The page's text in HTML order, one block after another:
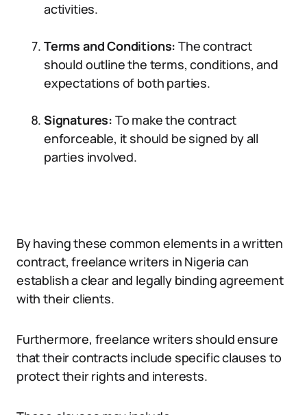
activities.
Terms and Conditions:The contract
should outline the terms, conditions, and
expectations of both parties.
Signatures: To make the contract
enforceable, it should be signed by all
parties involved.
By having these common elements in a written
contract, freelance writers in Nigeria can
establish a clear and legally binding agreement
with their clients.
Furthermore, freelance writers should ensure
that their contracts include specific clauses to
protect their rights and interests.